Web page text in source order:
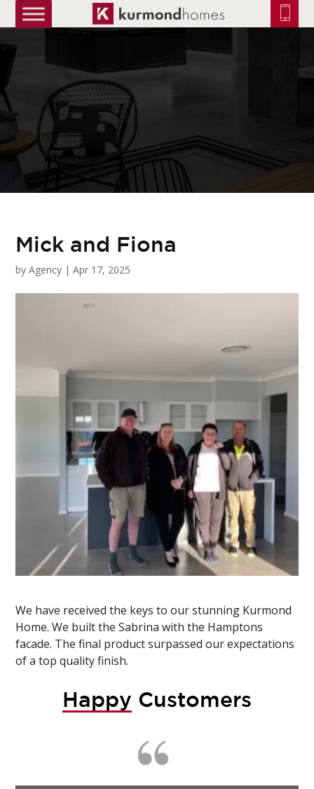
Mick and Fiona
byAgency |Apr 17, 2025
We have received the keys to our stunning Kurmond
Home. We built the Sabrina with the Hamptons
facade. The final product surpassed our expectations
of a top quality finish.
Happy Customers